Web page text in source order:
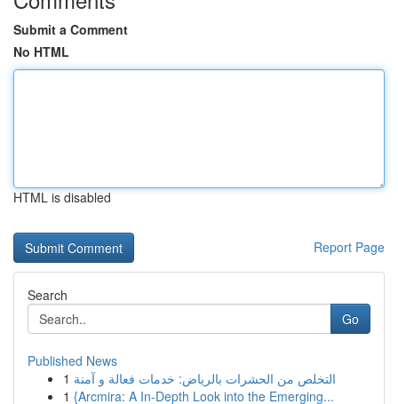
Submit a Comment
No HTML
HTML is disabled
Report Page
Search
Go
Published News
1 التخلص من الحشرات بالرياض: خدمات فعالة و آمنة
1 {Arcmira: A In-Depth Look into the Emerging...